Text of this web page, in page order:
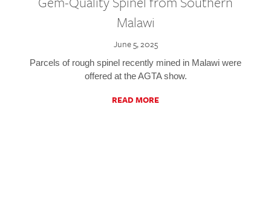
Malawi
June 5, 2025
Parcels of rough spinel recently mined in Malawi were
offered at the AGTA show.
READ MORE